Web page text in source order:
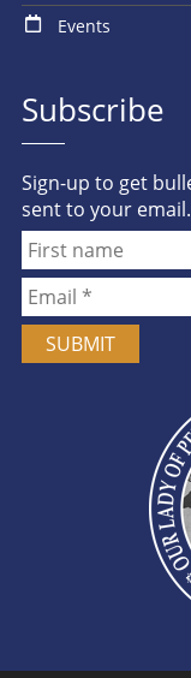
Events
Subscribe
Sign-up to get
sent to your email.